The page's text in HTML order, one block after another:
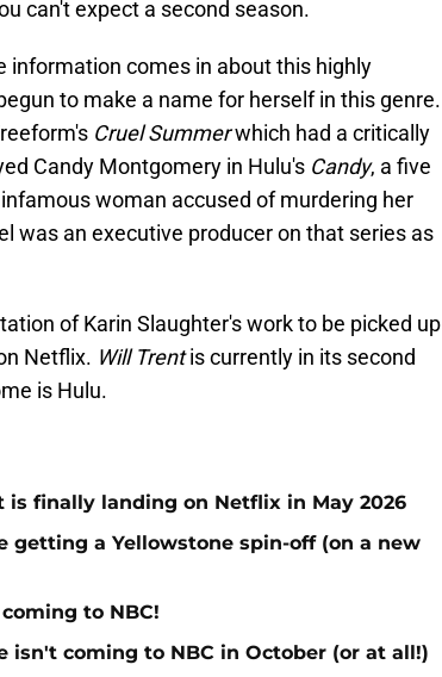
can't expect a second season.
information comes in about this highly
to make a name for herself in this genre.
Cruel Summerwhich had a critically
Candy Montgomery in Hulu's Candy, a five
woman accused of murdering her
was an executive producer on that series as
of Karin Slaughter's work to be picked up
Netflix. Will Trentis currently in its second
is Hulu.
is finally landing on Netflix in May 2026
a Yellowstone spin-off (on a new
to NBC!
isn't coming to NBC in October (or at all!)